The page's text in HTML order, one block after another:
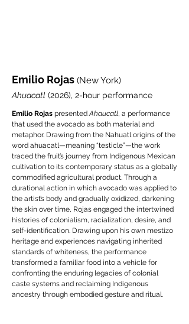
Emilio Rojas (New York)
Ahuacatl (2026), 2-hour performance
Emilio Rojas presentedAhaucatl, a performance
that used the avocado as both material and
metaphor. Drawing from the Nahuatl origins of the
word ahuacatl—meaning “testicle”—the work
traced the fruit’s journey from Indigenous Mexican
cultivation to its contemporary status as a globally
commodified agricultural product. Through a
durational action in which avocado was applied to
the artist’s body and gradually oxidized, darkening
the skin over time, Rojas engaged the intertwined
histories of colonialism, racialization, desire, and
self-identification. Drawing upon his own mestizo
heritage and experiences navigating inherited
standards of whiteness, the performance
transformed a familiar food into a vehicle for
confronting the enduring legacies of colonial
caste systems and reclaiming Indigenous
ancestry through embodied gesture and ritual.